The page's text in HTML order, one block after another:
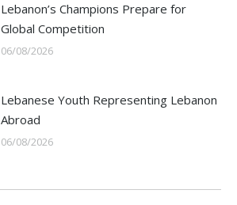
Lebanon’s Champions Prepare for
Global Competition
06/08/2026
Lebanese Youth Representing Lebanon
Abroad
06/08/2026